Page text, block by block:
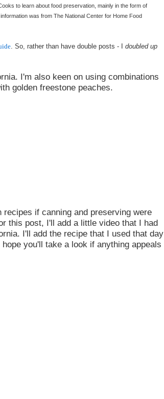
to learn about food preservation, mainly in the form of
was from The National Center for Home Food
. So, rather than have double posts - Idoubled up
I'm also keen on using combinations
golden freestone peaches.
if canning and preserving were
this post, I'll add a little video that I had
I'll add the recipe that I used that day
you'll take a look if anything appeals